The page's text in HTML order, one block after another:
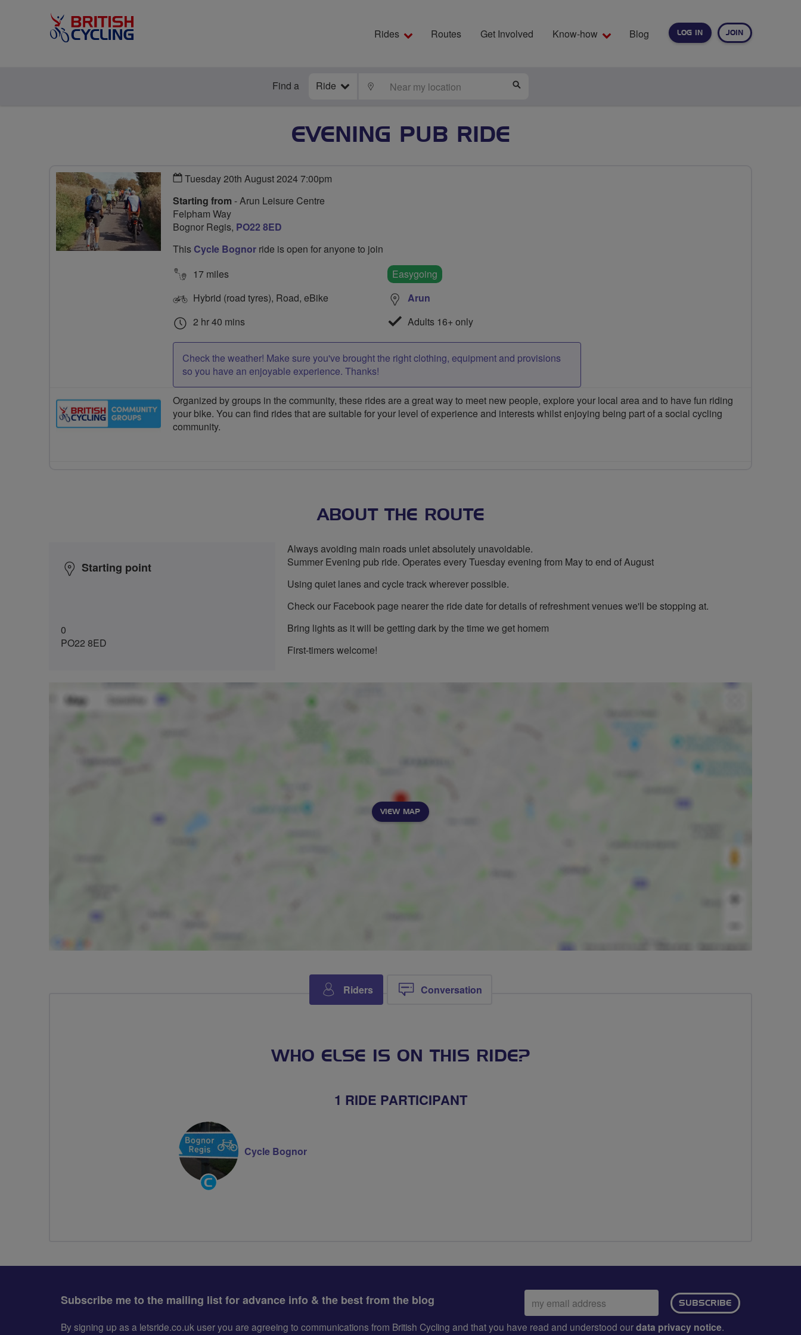
LOG IN JOIN
Rides Routes Get Involved Know-how Blog
Find a Ride LOCATE
EVENING PUB RIDE
Tuesday 20th August 2024 7:00pm
Starting from - Arun Leisure Centre
Felpham Way
Bognor Regis, PO22 8ED
This Cycle Bognor ride is open for anyone to join
17 miles
Hybrid (road tyres), Road, eBike
2 hr 40 mins
Easygoing
Arun
Adults 16+ only
Check the weather! Make sure you've brought the right clothing, equipment and provisions
so you have an enjoyable experience. Thanks!
Organized by groups in the community, these rides are a great way to meet new people, explore your local area and to have fun riding
your bike. You can find rides that are suitable for your level of experience and interests whilst enjoying being part of a social cycling
community.
ABOUT THE ROUTE
Starting point
0
PO22 8ED
Always avoiding main roads unlet absolutely unavoidable.
Summer Evening pub ride. Operates every Tuesday evening from May to end of August
Using quiet lanes and cycle track wherever possible.
Check our Facebook page nearer the ride date for details of refreshment venues we'll be stopping at.
Bring lights as it will be getting dark by the time we get homem
First-timers welcome!
VIEW MAP
Riders Conversation
WHO ELSE IS ON THIS RIDE?
1 RIDE PARTICIPANT
Community
Groups
Cycle Bognor
Subscribe me to the mailing list for advance info & the best from the blog
Email
address:
SUBSCRIBE
By signing up as a letsride.co.uk user you are agreeing to communications from British Cycling and that you have read and understood ourdata privacy notice.